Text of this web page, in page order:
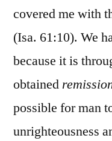
covered me with
(Isa. 61:10). We
because it is
obtained
possible for man
unrighteousness